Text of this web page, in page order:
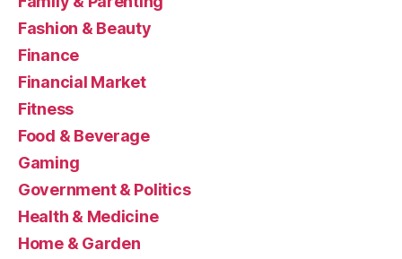
Fashion & Beauty
Finance
Financial Market
Fitness
Food & Beverage
Gaming
Government & Politics
Health & Medicine
Home & Garden